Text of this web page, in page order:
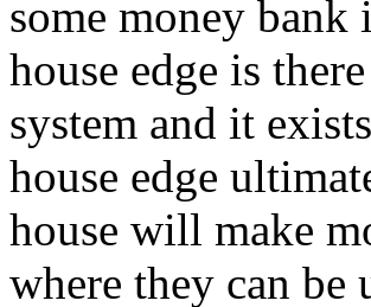
some money bank
house edge is
system and it
house edge
house will make
where they can be